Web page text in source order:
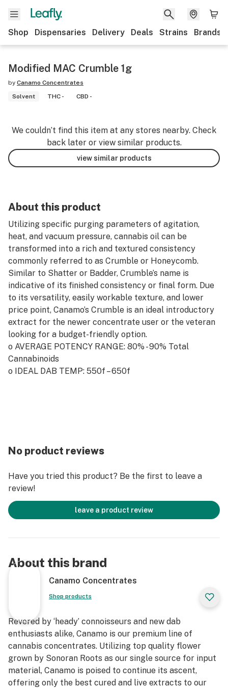
Shop Dispensaries Delivery Deals Strains Brands
Modified MAC Crumble 1g
by Canamo Concentrates
Solvent
THC - CBD -
We couldn’t find this item at any stores nearby. Check
back later or view similar products.
view similar products
About this product
Utilizing specific purging parameters of agitation,
heat, and vacuum pressure, cannabis oil can be
transformed into a rich and textured consistency
commonly referred to as Crumble or Honeycomb.
Similar to Shatter or Badder, Crumble’s name is
indicative of its finished consistency or final form. Due
to its versatility, easily workable texture, and lower
price point, Canamo’s Crumble is an ideal introductory
extract for the newer concentrate user or the veteran
looking for a budget-friendly option.
o AVERAGE POTENCY RANGE: 80% - 90% Total
Cannabinoids
o IDEAL DAB TEMP: 550f – 650f
No product reviews
Have you tried this product? Be the first to leave a
review!
leave a product review
About this brand
Canamo Concentrates
Shop products
Revered by ‘heady’ connoisseurs and new dab
enthusiasts alike, Canamo is our premium line of
cannabis concentrates. Utilizing top quality flower
grown by Sonoran Roots as our single source for input
material, Canamo is poised to continue its ascent,
offering only the best cured and live extracts to our